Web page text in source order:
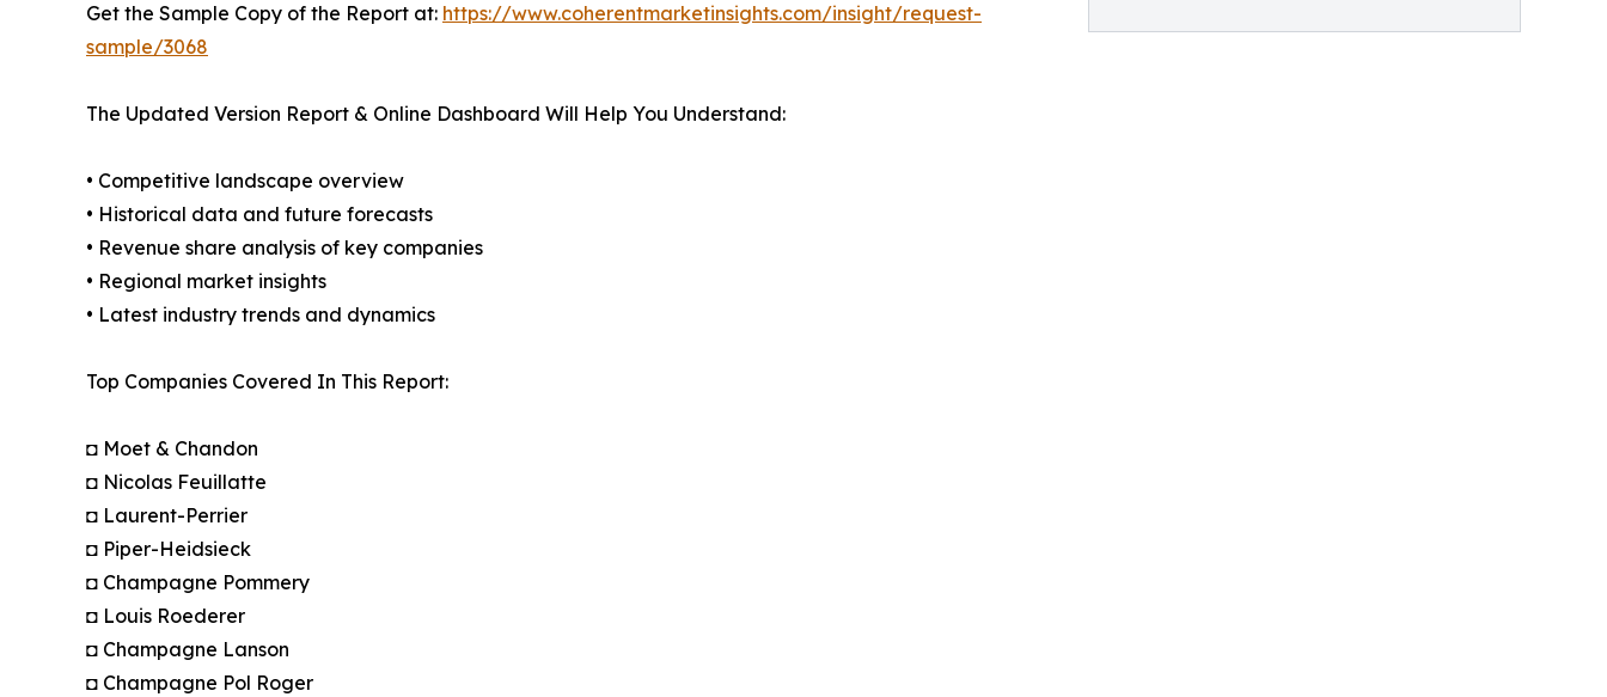
Get the Sample Copy of the Report at: https://www.coherentmarketinsights.com/insight/request-
sample/3068
The Updated Version Report & Online Dashboard Will Help You Understand:
• Competitive landscape overview
• Historical data and future forecasts
• Revenue share analysis of key companies
• Regional market insights
• Latest industry trends and dynamics
Top Companies Covered In This Report:
◘ Moet & Chandon
◘ Nicolas Feuillatte
◘ Laurent-Perrier
◘ Piper-Heidsieck
◘ Champagne Pommery
◘ Louis Roederer
◘ Champagne Lanson
◘ Champagne Pol Roger